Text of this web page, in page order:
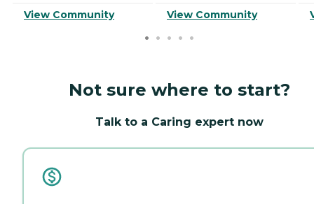
View Community View Community
Not sure where to start?
Talk to a Caring expert now